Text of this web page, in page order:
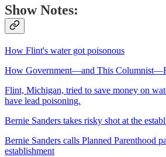
Show Notes:
How Flint's water got poisonous
How Government—and This
Flint, Michigan, tried to save money on
have lead poisoning.
Bernie Sanders takes risky shot at the
Bernie Sanders calls Planned Parenthood
establishment